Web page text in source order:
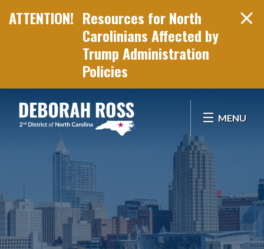
Resources for North
Carolinians Affected by
Trump Administration
Policies
MENU